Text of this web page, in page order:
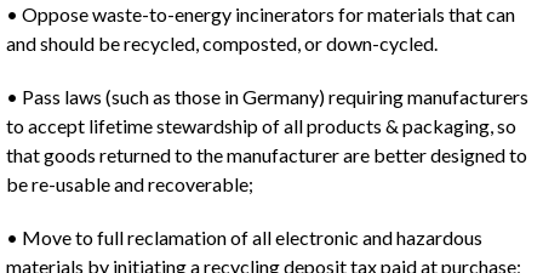
• Oppose waste-to-energy incinerators for materials that can
and should be recycled, composted, or down-cycled.
• Pass laws (such as those in Germany) requiring manufacturers
to accept lifetime stewardship of all products & packaging, so
that goods returned to the manufacturer are better designed to
be re-usable and recoverable;
• Move to full reclamation of all electronic and hazardous
materials by initiating a recycling deposit tax paid at purchase;